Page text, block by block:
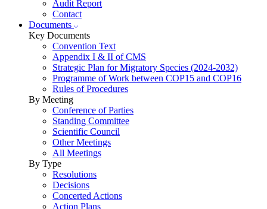
Audit Report
Contact
Documents
Key Documents
Convention Text
Appendix I & II of CMS
Strategic Plan for Migratory Species (2024-2032)
Programme of Work between COP15 and COP16
Rules of Procedures
By Meeting
Conference of Parties
Standing Committee
Scientific Council
Other Meetings
All Meetings
By Type
Resolutions
Decisions
Concerted Actions
Action Plans